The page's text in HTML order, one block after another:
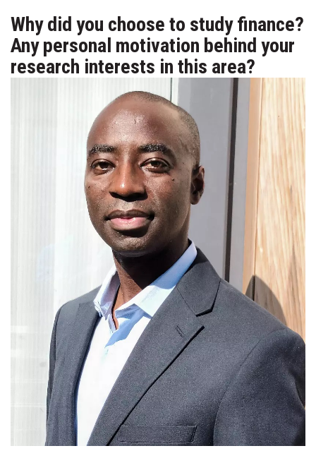
Why did you choose to study finance?
Any personal motivation behind your
research interests in this area?